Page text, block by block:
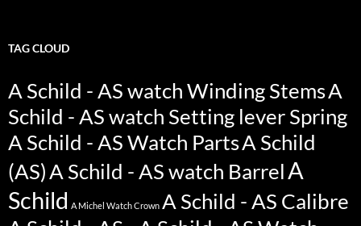
TAG CLOUD
A Schild - AS watch Winding StemsA
Schild - AS watch Setting lever Spring
A Schild - AS Watch PartsA Schild
(AS)A Schild - AS watch BarrelA
Schild A Michel Watch Crown A Schild - AS Calibre